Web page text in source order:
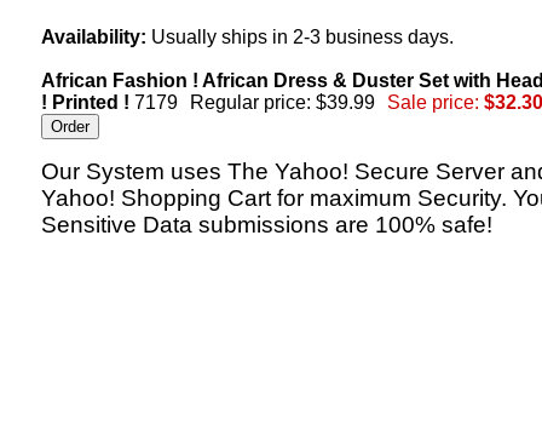
Availability: Usually ships in 2-3 business days.
African Fashion ! African Dress & Duster Set with
! Printed ! 7179 Regular price: $39.99 Sale price: $32.30
Our System uses The Yahoo! Secure Server
Yahoo! Shopping Cart for maximum Security.
Sensitive Data submissions are 100% safe!